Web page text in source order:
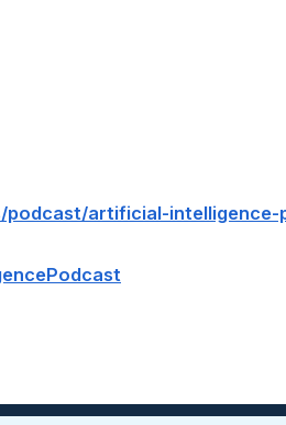
podcast/artificial-